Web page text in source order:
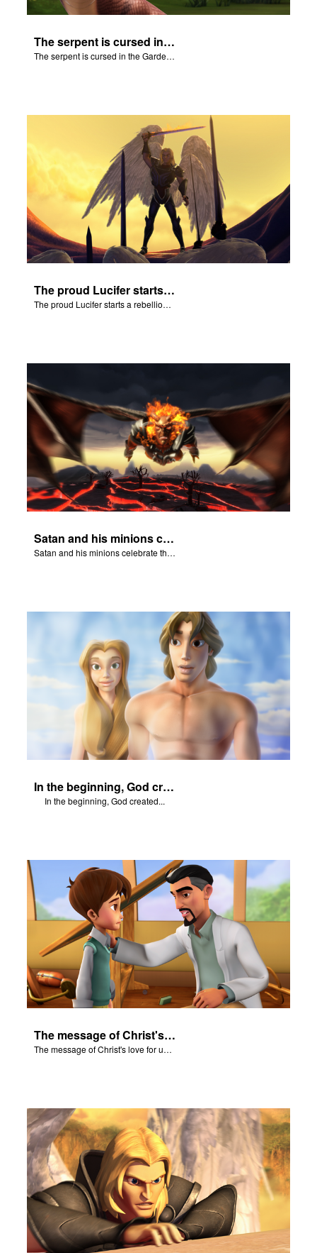
The serpent is cursed in the Garden of Eden.
The serpent is cursed in the Garden of Eden.
The proud Lucifer starts a rebellion in heaven.
The proud Lucifer starts a rebellion in heaven.
Satan and his minions celebrate the fall of Adam and Eve in Eden.
Satan and his minions celebrate the fall of Adam and Eve in Eden.
In the beginning, God created...
In the beginning, God created...
The message of Christ's love for us set to scenes from "In The Beginning."
The message of Christ's love for us set to scenes from "In The Beginning."